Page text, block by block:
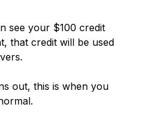
see your $100 credit
that credit will be used
out, this is when you